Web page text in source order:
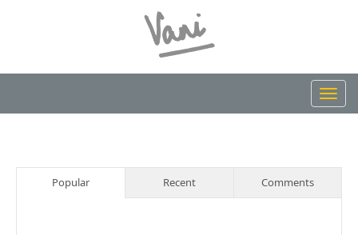
Popular Recent Comments